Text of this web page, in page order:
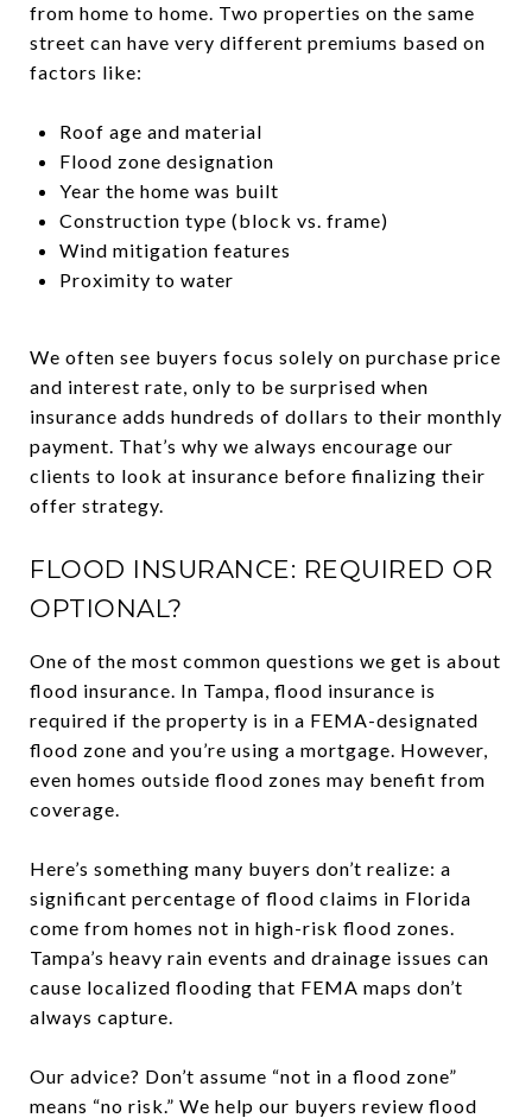
from home to home. Two properties on the same
street can have very different premiums based on
factors like:
Roof age and material
Flood zone designation
Year the home was built
Construction type (block vs. frame)
Wind mitigation features
Proximity to water
We often see buyers focus solely on purchase price
and interest rate, only to be surprised when
insurance adds hundreds of dollars to their monthly
payment. That’s why we always encourage our
clients to look at insurance before finalizing their
offer strategy.
FLOOD INSURANCE: REQUIRED OR
OPTIONAL?
One of the most common questions we get is about
flood insurance. In Tampa, flood insurance is
required if the property is in a FEMA-designated
flood zone and you’re using a mortgage. However,
even homes outside flood zones may benefit from
coverage.
Here’s something many buyers don’t realize: a
significant percentage of flood claims in Florida
come from homes not in high-risk flood zones.
Tampa’s heavy rain events and drainage issues can
cause localized flooding that FEMA maps don’t
always capture.
Our advice? Don’t assume “not in a flood zone”
means “no risk.” We help our buyers review flood